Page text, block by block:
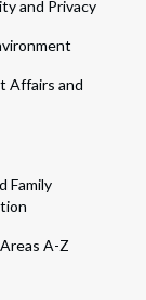
and Privacy
Affairs and
Family
A-Z